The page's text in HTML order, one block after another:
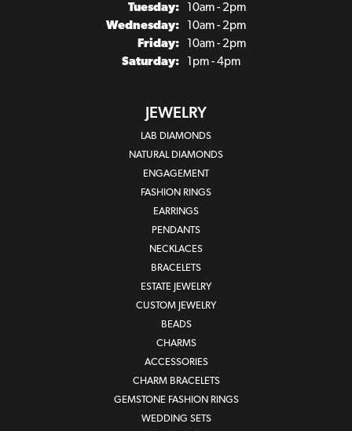
Tuesday:
10am - 2pm
Wednesday:
10am - 2pm
Friday:
10am - 2pm
Saturday:
1pm - 4pm
JEWELRY
LAB DIAMONDS
NATURAL DIAMONDS
ENGAGEMENT
FASHION RINGS
EARRINGS
PENDANTS
NECKLACES
BRACELETS
ESTATE JEWELRY
CUSTOM JEWELRY
BEADS
CHARMS
ACCESSORIES
CHARM BRACELETS
GEMSTONE FASHION RINGS
WEDDING SETS